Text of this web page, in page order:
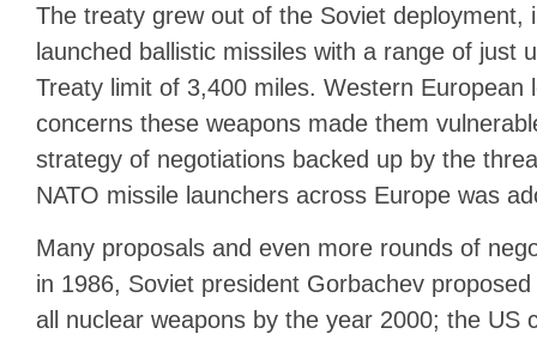
The treaty grew out of the Soviet deployment,
launched ballistic missiles with a range of just
Treaty limit of 3,400 miles. Western European
concerns these weapons made them
strategy of negotiations backed up by the
NATO missile launchers across Europe was
Many proposals and even more rounds of
in 1986, Soviet president Gorbachev
all nuclear weapons by the year 2000; the US